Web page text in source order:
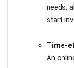
needs,
start
Time-
An